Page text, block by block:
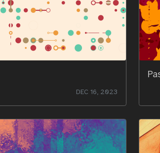
DEC 16, 2023